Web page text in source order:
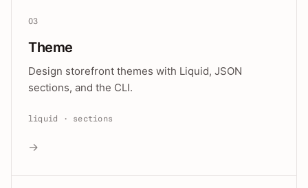
03
Theme
Design storefront themes with Liquid, JSON
sections, and the CLI.
liquid · sections
→